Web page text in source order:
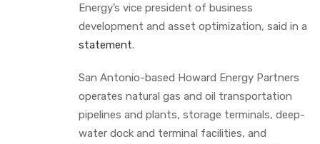
Energy’s vice president of business
development and asset optimization, said in a
statement.
San Antonio-based Howard Energy Partners
operates natural gas and oil transportation
pipelines and plants, storage terminals, deep-
water dock and terminal facilities, and